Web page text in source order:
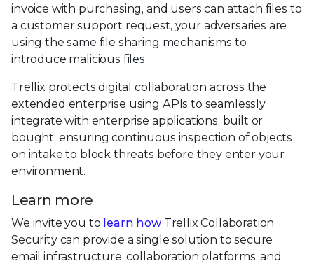
invoice with purchasing, and users can attach files to
a customer support request, your adversaries are
using the same file sharing mechanisms to
introduce malicious files.
Trellix protects digital collaboration across the
extended enterprise using APIs to seamlessly
integrate with enterprise applications, built or
bought, ensuring continuous inspection of objects
on intake to block threats before they enter your
environment.
Learn more
We invite you to learn howTrellix Collaboration
Security can provide a single solution to secure
email infrastructure, collaboration platforms, and